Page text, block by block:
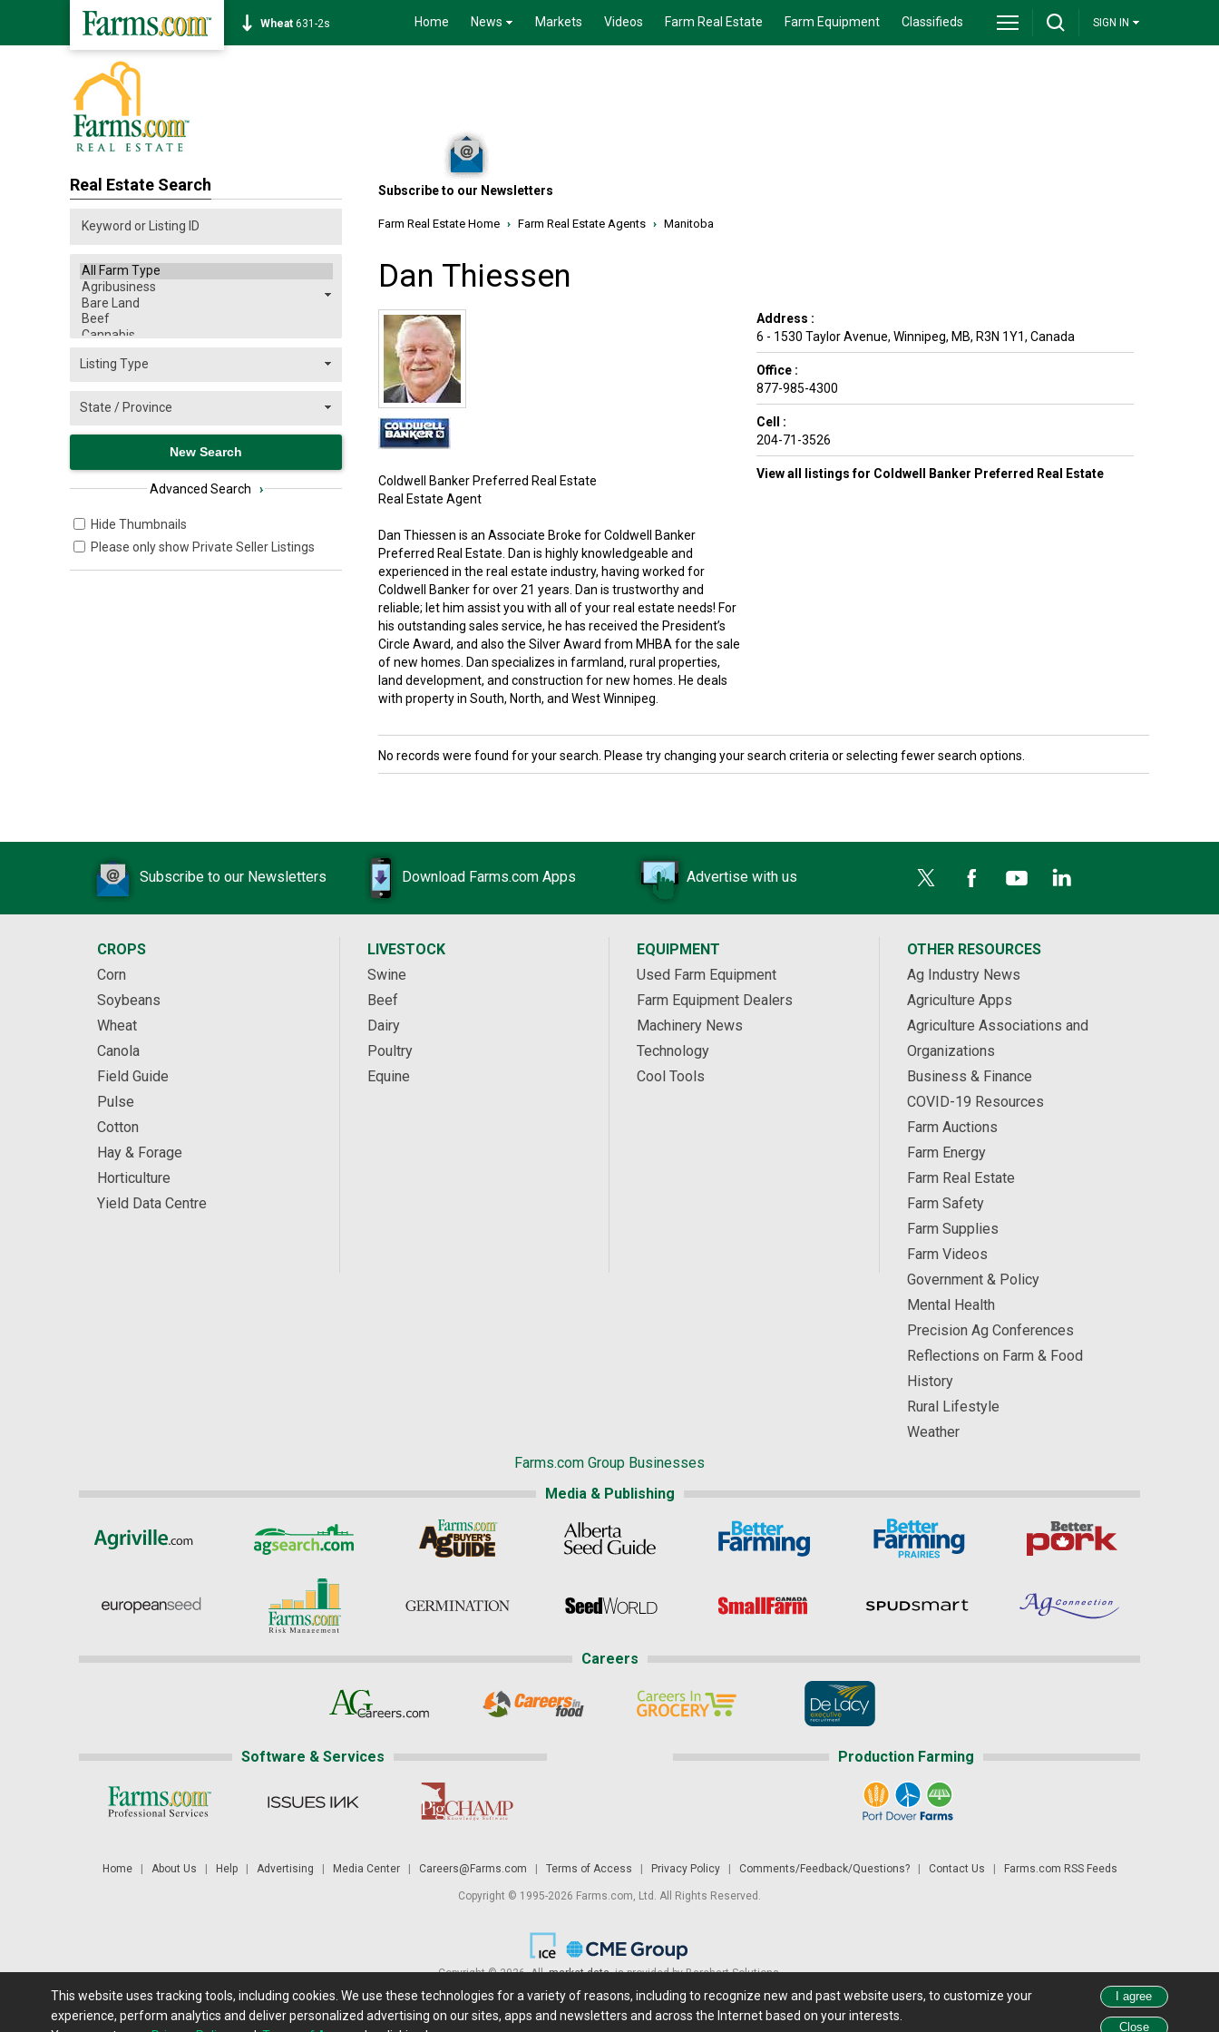
Corn462-0s Home News Markets Videos Farm Real Estate Farm Equipment Classifieds SIGN IN
Subscribe to our Newsletters
Farm Real Estate Home › Farm Real Estate Agents › Manitoba
Dan Thiessen
Coldwell Banker Preferred Real Estate
Real Estate Agent
Dan Thiessen is an Associate Broke for Coldwell Banker
Preferred Real Estate. Dan is highly knowledgeable and
experienced in the real estate industry, having worked for
Coldwell Banker for over 21 years. Dan is trustworthy and
reliable; let him assist you with all of your real estate needs! For
his outstanding sales service, he has received the President’s
Circle Award, and also the Silver Award from MHBA for the sale
of new homes. Dan specializes in farmland, rural properties,
land development, and construction for new homes. He deals
with property in South, North, and West Winnipeg.
Address :
6 - 1530 Taylor Avenue, Winnipeg, MB, R3N 1Y1, Canada
Office :
877-985-4300
Cell :
204-71-3526
View all listings for Coldwell Banker Preferred Real Estate
No records were found for your search. Please try changing your search criteria or selecting fewer search options.
Real Estate Search
Advanced Search ›
Hide Thumbnails
Please only show Private Seller Listings
Subscribe to our Newsletters Download Farms.com Apps Advertise with us
CROPS
Corn
Soybeans
Wheat
Canola
Field Guide
Pulse
Cotton
Hay & Forage
Horticulture
Yield Data Centre
LIVESTOCK
Swine
Beef
Dairy
Poultry
Equine
EQUIPMENT
Used Farm Equipment
Farm Equipment Dealers
Machinery News
Technology
Cool Tools
OTHER RESOURCES
Ag Industry News
Agriculture Apps
Agriculture Associations and
Organizations
Business & Finance
COVID-19 Resources
Farm Auctions
Farm Energy
Farm Real Estate
Farm Safety
Farm Supplies
Farm Videos
Government & Policy
Mental Health
Precision Ag Conferences
Reflections on Farm & Food
History
Rural Lifestyle
Weather
Farms.com Group Businesses
Media & Publishing
Careers
Software & Services Production Farming
Home| About Us Help| Advertising Media Center| Careers@Farms.com Terms of Access Privacy Policy| Comments/Feedback/Questions?| Contact Us Farms.com RSS Feeds
Copyright © 1995-2026 Farms.com, Ltd. All Rights Reserved.
Copyright © 2026. Allmarket datais provided by Barchart Solutions.
Futures: at least a 10 minute delay. Information is provided 'as is' and solely for informational purposes, not for trading purposes or advice. To see all exchange delays and terms of use, please see disclaimer.
This website uses tracking tools, including cookies. We use these technologies for a variety of reasons, including to recognize new and past website users, to customize your
experience, perform analytics and deliver personalized advertising on our sites, apps and newsletters and across the Internet based on your interests.